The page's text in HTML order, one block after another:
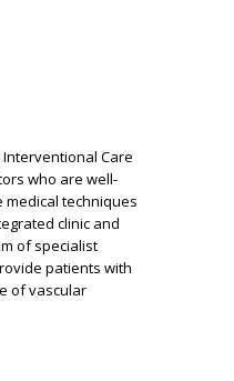
Care
who are well-
medical techniques
clinic and
of specialist
patients with
of vascular